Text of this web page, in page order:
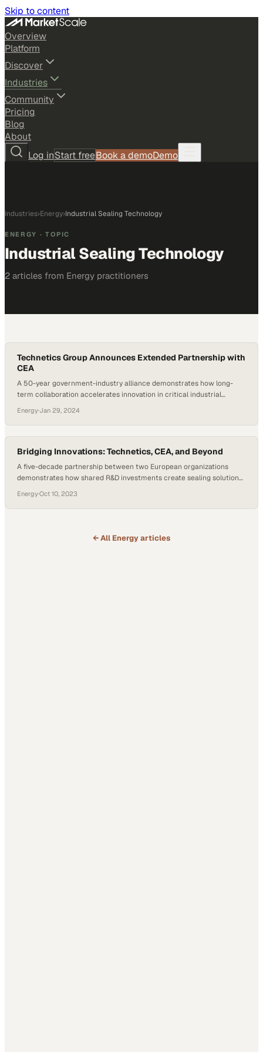
Skip to content
Overview
Platform
Discover
Industries
Community
Pricing
Blog
About
Log inStart freeBook a demoDemo
Industries›Energy›Industrial Sealing Technology
ENERGY · TOPIC
Industrial Sealing Technology
2 articles from Energy practitioners
Technetics Group Announces Extended Partnership with
CEA
A 50-year government-industry alliance demonstrates how long-
term collaboration accelerates innovation in critical industrial
Energy·Jan 29, 2024
Bridging Innovations: Technetics, CEA, and Beyond
A five-decade partnership between two European organizations
demonstrates how shared R&D investments create sealing solutions
Energy·Oct 10, 2023
← All Energyarticles